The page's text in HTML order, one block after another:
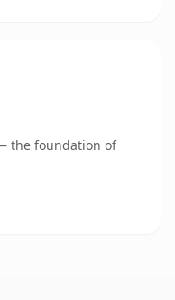
the foundation of